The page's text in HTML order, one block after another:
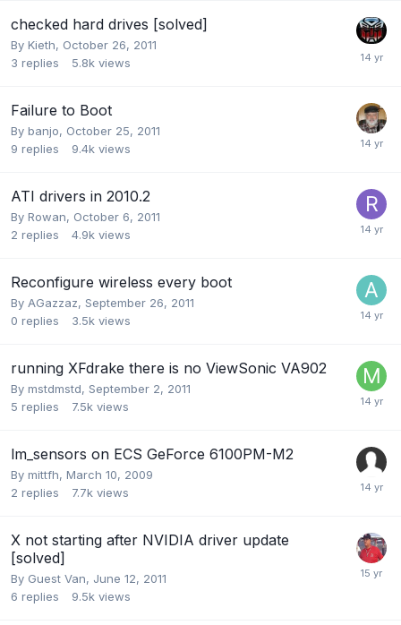
checked hard drives [solved]
By Kieth, October 26, 2011
3 replies 5.8k views
Failure to Boot
By banjo, October 25, 2011
9 replies 9.4k views
ATI drivers in 2010.2
By Rowan, October 6, 2011
2 replies 4.9k views
Reconfigure wireless every boot
By AGazzaz, September 26, 2011
0 replies 3.5k views
running XFdrake there is no ViewSonic VA902
By mstdmstd, September 2, 2011
5 replies 7.5k views
lm_sensors on ECS GeForce 6100PM-M2
By mittfh, March 10, 2009
2 replies 7.7k views
X not starting after NVIDIA driver update
[solved]
By Guest Van, June 12, 2011
6 replies 9.5k views